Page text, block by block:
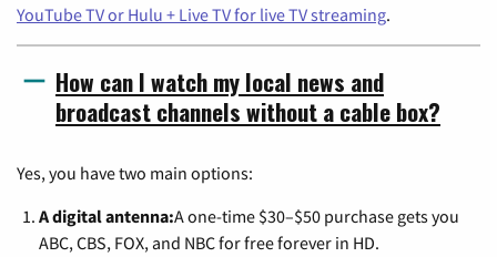
YouTube TV or Hulu + Live TV for live TV streaming.
How can I watch my local news and
broadcast channels without a cable box?
Yes, you have two main options:
A digital antenna:A one-time $30–$50 purchase gets you
ABC, CBS, FOX, and NBC for free forever in HD.